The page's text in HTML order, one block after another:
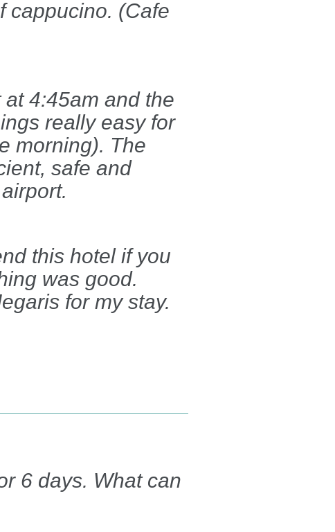
cappucino. (Cafe
4:45am and the
really easy for
morning). The
safe and
this hotel if you
was good.
for my stay.
6 days. What can